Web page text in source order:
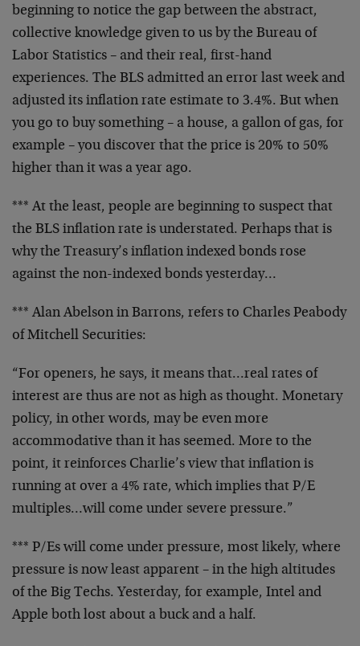
beginning to notice the gap between the abstract,
collective knowledge given to us by the Bureau of
Labor Statistics – and their real, first-hand
experiences. The BLS admitted an error last week and
adjusted its inflation rate estimate to 3.4%. But when
you go to buy something – a house, a gallon of gas, for
example – you discover that the price is 20% to 50%
higher than it was a year ago.
*** At the least, people are beginning to suspect that
the BLS inflation rate is understated. Perhaps that is
why the Treasury’s inflation indexed bonds rose
against the non-indexed bonds yesterday…
*** Alan Abelson in Barrons, refers to Charles Peabody
of Mitchell Securities:
“For openers, he says, it means that…real rates of
interest are thus are not as high as thought. Monetary
policy, in other words, may be even more
accommodative than it has seemed. More to the
point, it reinforces Charlie’s view that inflation is
running at over a 4% rate, which implies that P/E
multiples…will come under severe pressure.”
*** P/Es will come under pressure, most likely, where
pressure is now least apparent – in the high altitudes
of the Big Techs. Yesterday, for example, Intel and
Apple both lost about a buck and a half.